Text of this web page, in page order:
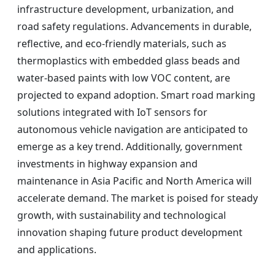
infrastructure development, urbanization, and
road safety regulations. Advancements in durable,
reflective, and eco-friendly materials, such as
thermoplastics with embedded glass beads and
water-based paints with low VOC content, are
projected to expand adoption. Smart road marking
solutions integrated with IoT sensors for
autonomous vehicle navigation are anticipated to
emerge as a key trend. Additionally, government
investments in highway expansion and
maintenance in Asia Pacific and North America will
accelerate demand. The market is poised for steady
growth, with sustainability and technological
innovation shaping future product development
and applications.